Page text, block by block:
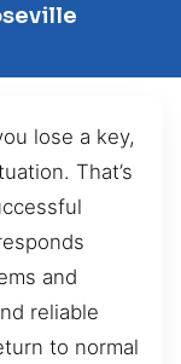
lose a key,
That’s
and
reliable
to normal